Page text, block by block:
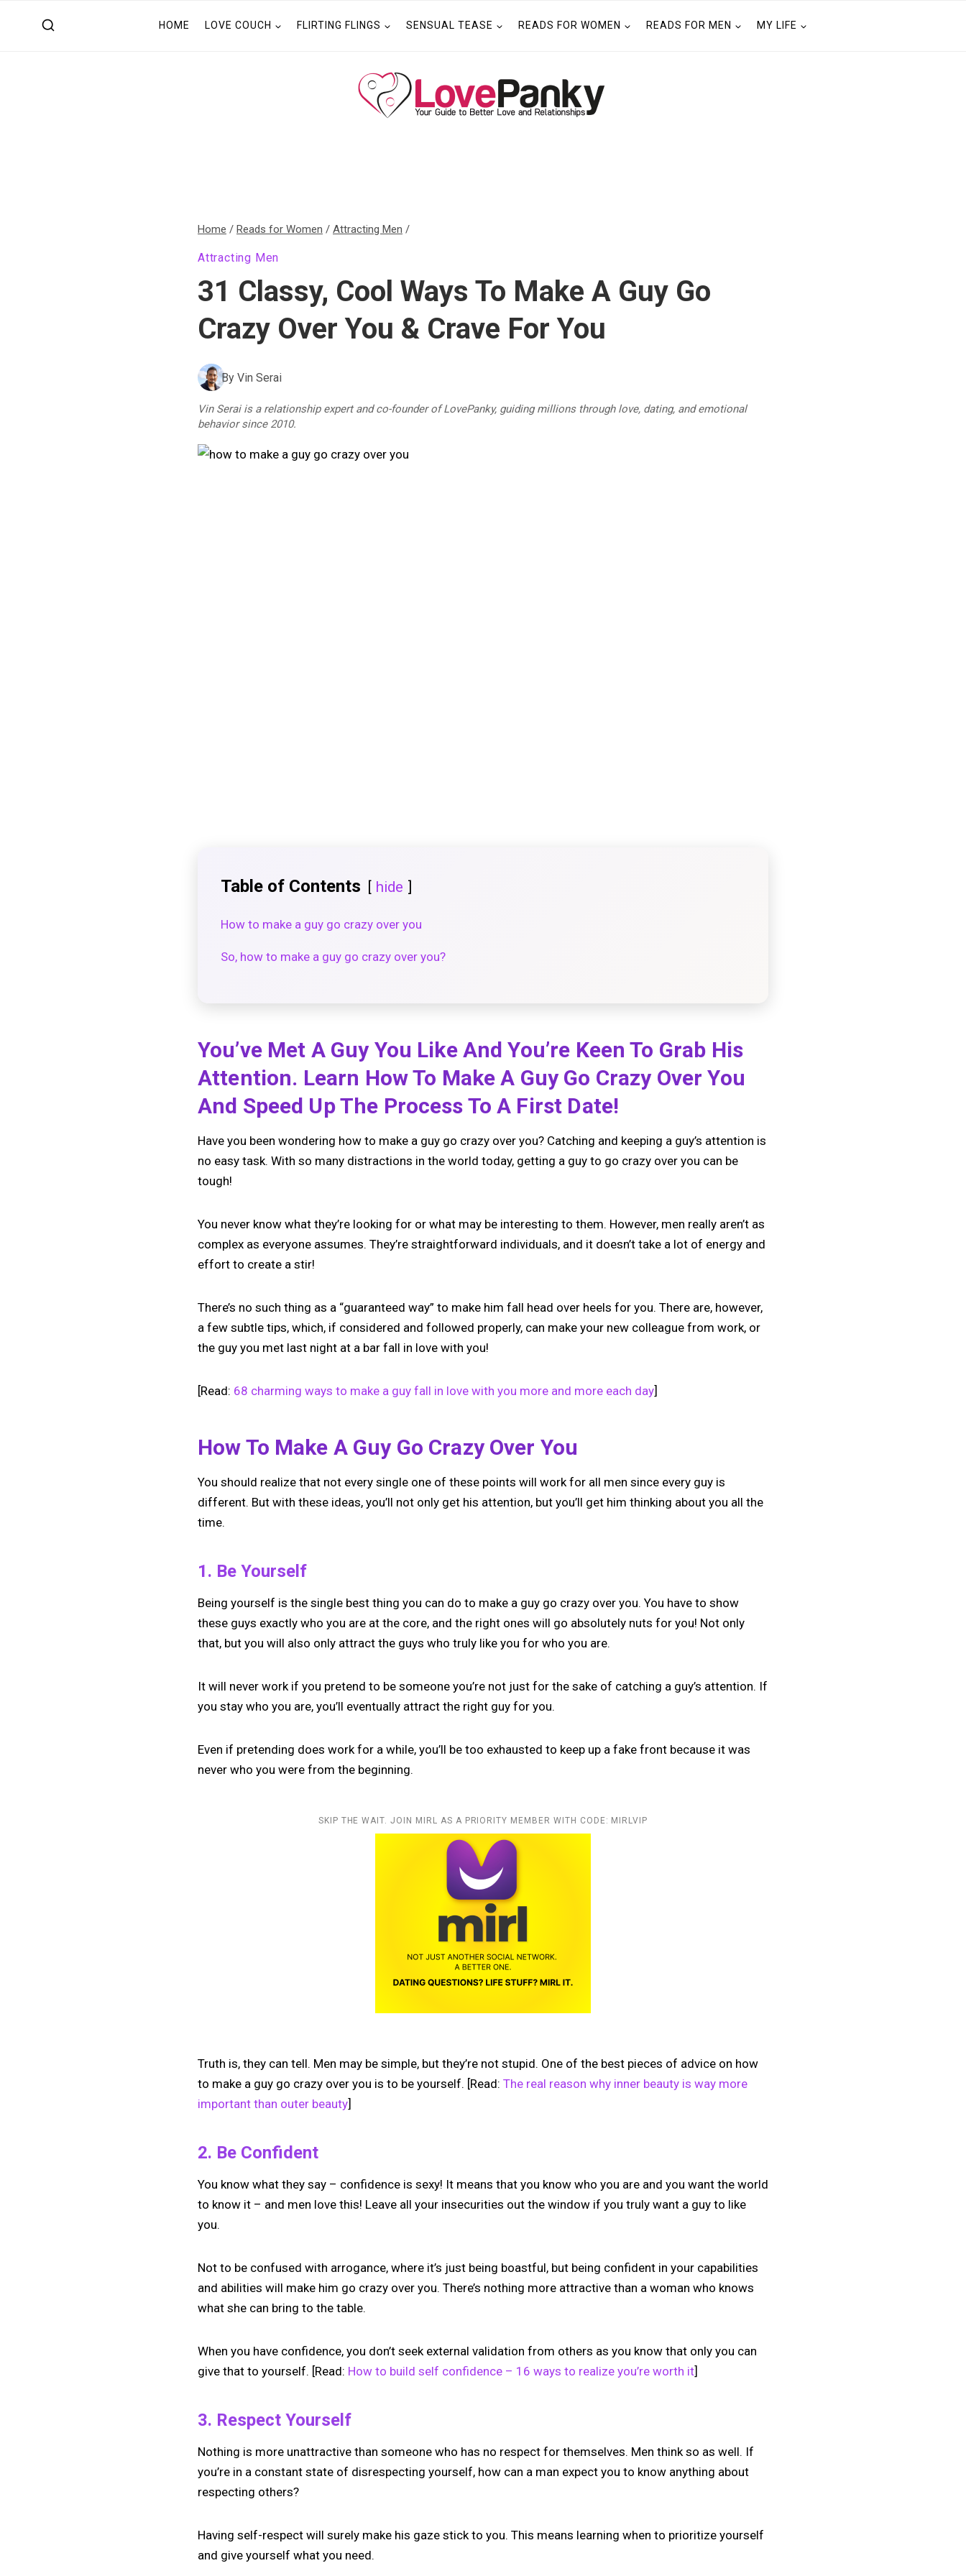
HOME LOVE COUCH FLIRTING FLINGS SENSUAL TEASE READS FOR WOMEN READS FOR MEN MY LIFE
Home / Reads for Women / Attracting Men /
Attracting Men
31 Classy, Cool Ways To Make A Guy Go
Crazy Over You & Crave For You
By Vin Serai
Vin Serai is a relationship expert and co-founder of LovePanky, guiding millions through love, dating, and emotional
behavior since 2010.
Table of Contents hide
How to make a guy go crazy over you
So, how to make a guy go crazy over you?
You’ve Met A Guy You Like And You’re Keen To Grab His
Attention. Learn How To Make A Guy Go Crazy Over You
And Speed Up The Process To A First Date!
Have you been wondering how to make a guy go crazy over you? Catching and keeping a guy’s attention is
no easy task. With so many distractions in the world today, getting a guy to go crazy over you can be
tough!
You never know what they’re looking for or what may be interesting to them. However, men really aren’t as
complex as everyone assumes. They’re straightforward individuals, and it doesn’t take a lot of energy and
effort to create a stir!
There’s no such thing as a “guaranteed way” to make him fall head over heels for you. There are, however,
a few subtle tips, which, if considered and followed properly, can make your new colleague from work, or
the guy you met last night at a bar fall in love with you!
[Read: 68 charming ways to make a guy fall in love with you more and more each day]
How To Make A Guy Go Crazy Over You
You should realize that not every single one of these points will work for all men since every guy is
different. But with these ideas, you’ll not only get his attention, but you’ll get him thinking about you all the
time.
1. Be Yourself
Being yourself is the single best thing you can do to make a guy go crazy over you. You have to show
these guys exactly who you are at the core, and the right ones will go absolutely nuts for you! Not only
that, but you will also only attract the guys who truly like you for who you are.
It will never work if you pretend to be someone you’re not just for the sake of catching a guy’s attention. If
you stay who you are, you’ll eventually attract the right guy for you.
Even if pretending does work for a while, you’ll be too exhausted to keep up a fake front because it was
never who you were from the beginning.
SKIP THE WAIT. JOIN MIRL AS A PRIORITY MEMBER WITH CODE: MIRLVIP
Truth is, they can tell. Men may be simple, but they’re not stupid. One of the best pieces of advice on how
to make a guy go crazy over you is to be yourself. [Read: The real reason why inner beauty is way more
important than outer beauty]
2. Be Confident
You know what they say – confidence is sexy! It means that you know who you are and you want the world
to know it – and men love this! Leave all your insecurities out the window if you truly want a guy to like
you.
Not to be confused with arrogance, where it’s just being boastful, but being confident in your capabilities
and abilities will make him go crazy over you. There’s nothing more attractive than a woman who knows
what she can bring to the table.
When you have confidence, you don’t seek external validation from others as you know that only you can
give that to yourself. [Read: How to build self confidence – 16 ways to realize you’re worth it]
3. Respect Yourself
Nothing is more unattractive than someone who has no respect for themselves. Men think so as well. If
you’re in a constant state of disrespecting yourself, how can a man expect you to know anything about
respecting others?
Having self-respect will surely make his gaze stick to you. This means learning when to prioritize yourself
and give yourself what you need.